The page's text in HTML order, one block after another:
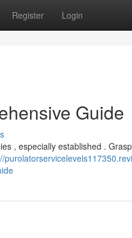
Register Login
Guide
, especially established .